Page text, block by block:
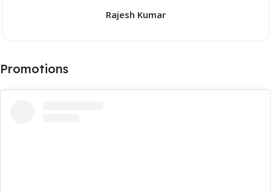
Rajesh Kumar
Promotions